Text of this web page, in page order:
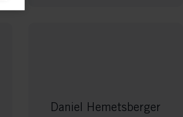
Daniel Hemetsberger